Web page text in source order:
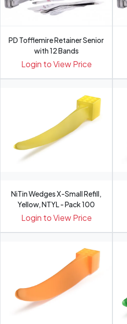
PD Tofflemire Retainer Senior
with 12 Bands
Login to View Price
NiTin Wedges X-Small Refill,
Yellow, NTYL - Pack 100
Login to View Price